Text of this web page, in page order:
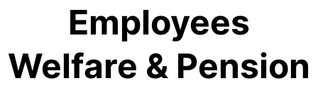
Employees
Welfare & Pension